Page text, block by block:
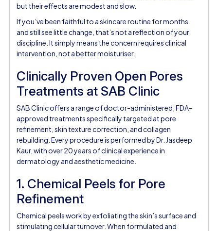
but their effects are modest and slow.
If you’ve been faithful to a skincare routine for months
and still see little change, that’s not a reflection of your
discipline. It simply means the concern requires clinical
intervention, not a better moisturiser.
Clinically Proven Open Pores
Treatments at SAB Clinic
SAB Clinic offers a range of doctor-administered, FDA-
approved treatments specifically targeted at pore
refinement, skin texture correction, and collagen
rebuilding. Every procedure is performed by Dr. Jasdeep
Kaur, with over 20 years of clinical experience in
dermatology and aesthetic medicine.
1. Chemical Peels for Pore
Refinement
Chemical peels work by exfoliating the skin’s surface and
stimulating cellular turnover. When formulated and